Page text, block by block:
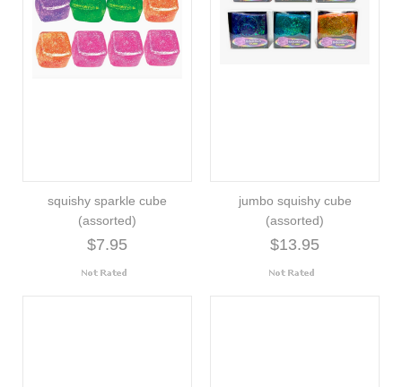
squishy sparkle cube
(assorted)
$7.95
jumbo squishy cube
(assorted)
$13.95